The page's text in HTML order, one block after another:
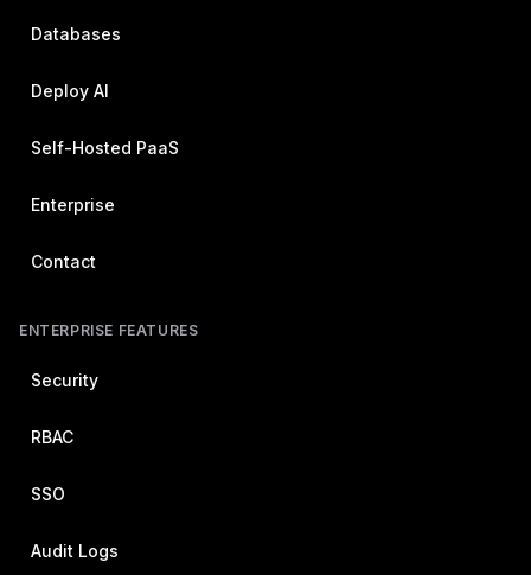
Databases
Deploy AI
Self-Hosted PaaS
Enterprise
Contact
ENTERPRISE FEATURES
Security
RBAC
SSO
Audit Logs